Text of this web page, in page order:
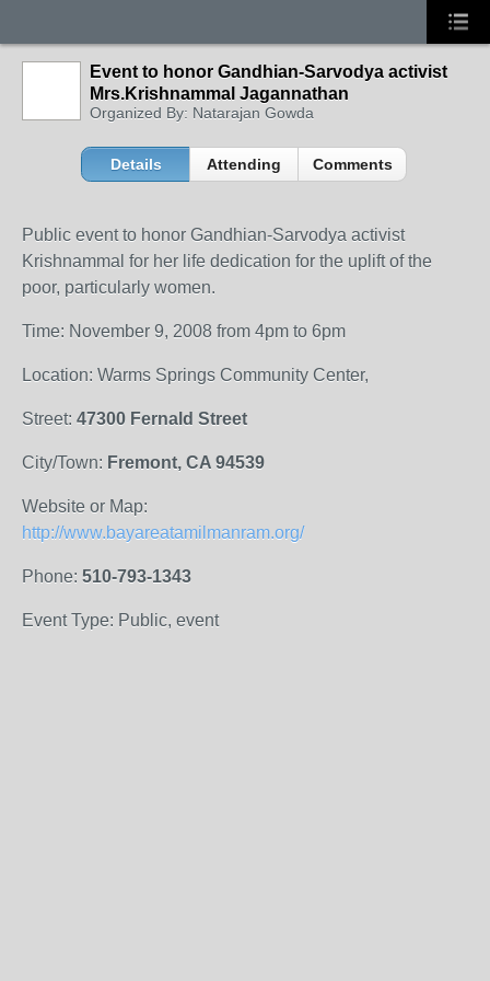
Event to honor Gandhian-Sarvodya activist
Mrs.Krishnammal Jagannathan
Organized By: Natarajan Gowda
Details Attending Comments
Public event to honor Gandhian-Sarvodya activist
Krishnammal for her life dedication for the uplift of the
poor, particularly women.
Time: November 9, 2008 from 4pm to 6pm
Location: Warms Springs Community Center,
Street: 47300 Fernald Street
City/Town: Fremont, CA 94539
Website or Map:
http://www.bayareatamilmanram.org/
Phone: 510-793-1343
Event Type: Public, event